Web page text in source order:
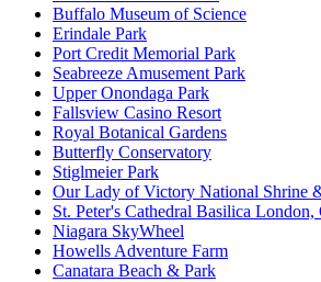
Buffalo Museum of Science
Erindale Park
Port Credit Memorial Park
Seabreeze Amusement Park
Upper Onondaga Park
Fallsview Casino Resort
Royal Botanical Gardens
Butterfly Conservatory
Stiglmeier Park
Our Lady of Victory National Shrine
St. Peter's Cathedral Basilica London,
Niagara SkyWheel
Howells Adventure Farm
Canatara Beach & Park